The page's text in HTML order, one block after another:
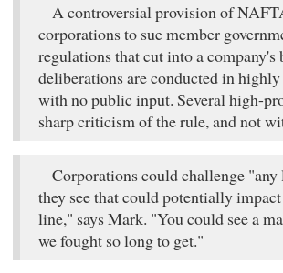
A controversial provision of
corporations to sue member
regulations that cut into a
deliberations are conducted in
with no public input. Several high-
sharp criticism of the rule, and not
Corporations could challenge
they see that could potentially
line," says Mark. "You could see a
we fought so long to get."